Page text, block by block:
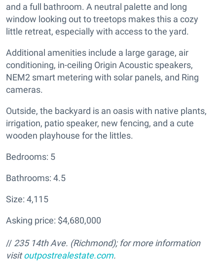
and a full bathroom. A neutral palette and long
window looking out to treetops makes this a cozy
little retreat, especially with access to the yard.
Additional amenities include a large garage, air
conditioning, in-ceiling Origin Acoustic speakers,
NEM2 smart metering with solar panels, and Ring
cameras.
Outside, the backyard is an oasis with native plants,
irrigation, patio speaker, new fencing, and a cute
wooden playhouse for the littles.
Bedrooms: 5
Bathrooms: 4.5
Size: 4,115
Asking price: $4,680,000
// 235 14th Ave. (Richmond); for more information
visitoutpostrealestate.com.